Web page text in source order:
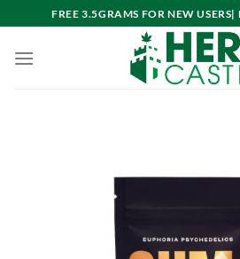
to
content
FREE 3.5GRAMS FOR NEW